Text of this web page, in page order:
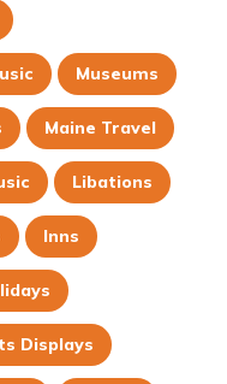
Museums
Maine Travel
Libations
Inns
Displays